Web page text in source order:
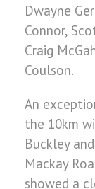
Dwayne
Connor,
Craig
Coulson.
An
the 10km
Buckley
Mackay
showed a